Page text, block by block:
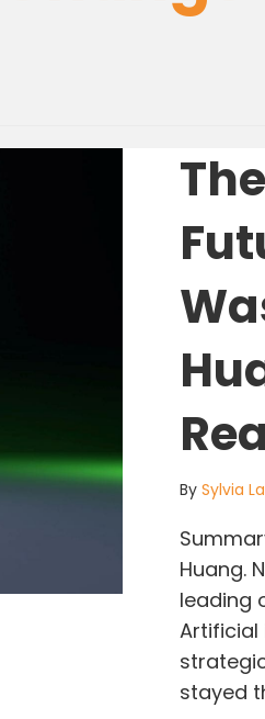
By Sylvia
Huang.
leading
Artificial
stayed